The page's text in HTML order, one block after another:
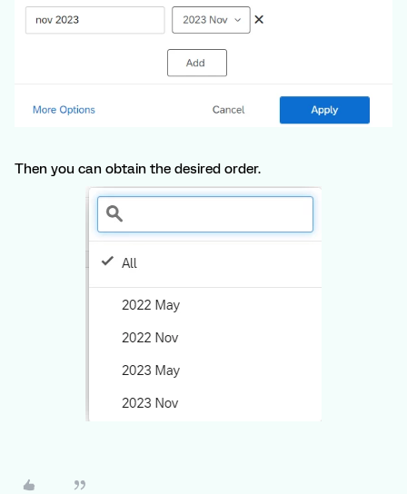
Then you can obtain the desired order.